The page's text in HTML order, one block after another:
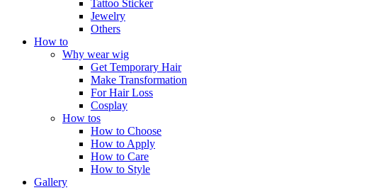
Tattoo Sticker
Jewelry
Others
How to
Why wear wig
Get Temporary Hair
Make Transformation
For Hair Loss
Cosplay
How tos
How to Choose
How to Apply
How to Care
How to Style
Gallery